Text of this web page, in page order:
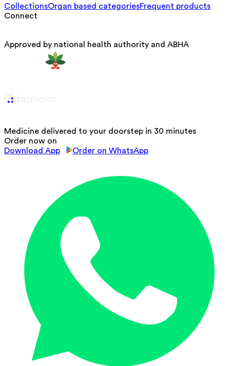
CollectionsOrgan based categoriesFrequent products
Connect
Approved by national health authority and ABHA
Medicine delivered to your doorstep in 30 minutes
Order now on
Download App
Order on WhatsApp